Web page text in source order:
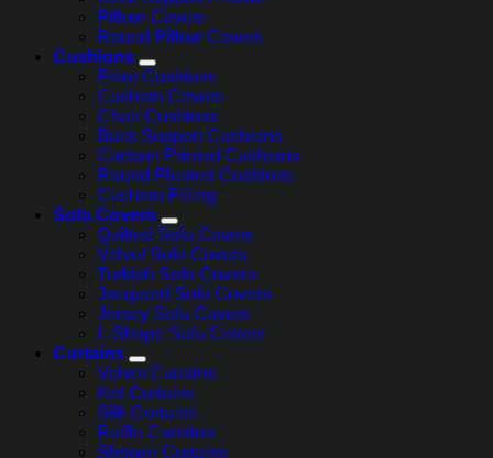
Pillow Covers
Round Pillow Covers
Cushions
Floor Cushions
Cushion Covers
Chair Cushions
Back Support Cushions
Cartoon Printed Cushions
Round Pleated Cushions
Cushion Filling
Sofa Covers
Quilted Sofa Covers
Velvet Sofa Covers
Turkish Sofa Covers
Jacquard Sofa Covers
Jersey Sofa Covers
L-Shape Sofa Covers
Curtains
Velvet Curtains
Net Curtains
Silk Curtains
Ruffle Curtains
Shower Curtains